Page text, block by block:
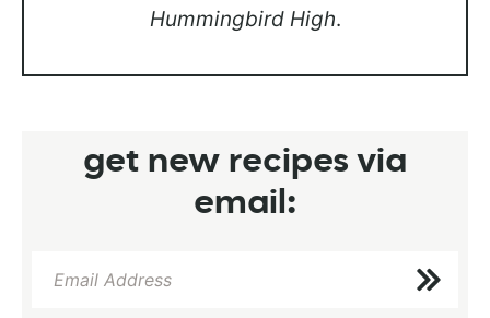
Hummingbird High.
get new recipes via
email: